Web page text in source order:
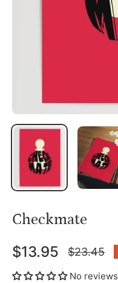
Checkmate
$13.95
Regular
price
$23.45
No reviews